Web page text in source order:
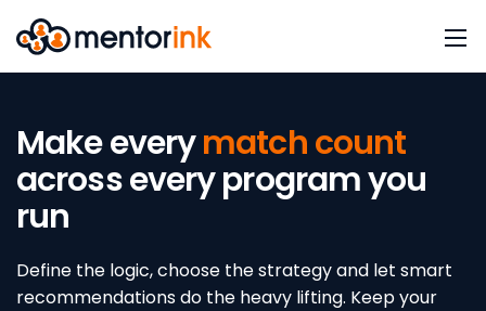
Make everymatch count
across every program you
run
Define the logic, choose the strategy and let smart
recommendations do the heavy lifting. Keep your